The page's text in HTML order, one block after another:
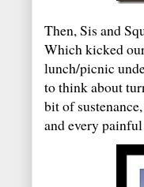
Then, Sis and
Which kicked
lunch/picnic
to think about
bit of
and every